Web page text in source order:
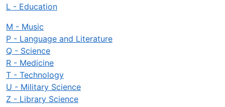
L - Education
M - Music
P - Language and Literature
Q - Science
R - Medicine
T - Technology
U - Military Science
Z - Library Science